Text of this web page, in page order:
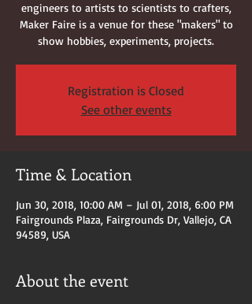
engineers to artists to scientists to crafters,
Maker Faire is a venue for these "makers" to
show hobbies, experiments, projects.
Registration is Closed
See other events
Time & Location
Jun 30, 2018, 10:00 AM – Jul 01, 2018, 6:00 PM
Fairgrounds Plaza, Fairgrounds Dr, Vallejo, CA
94589, USA
About the event